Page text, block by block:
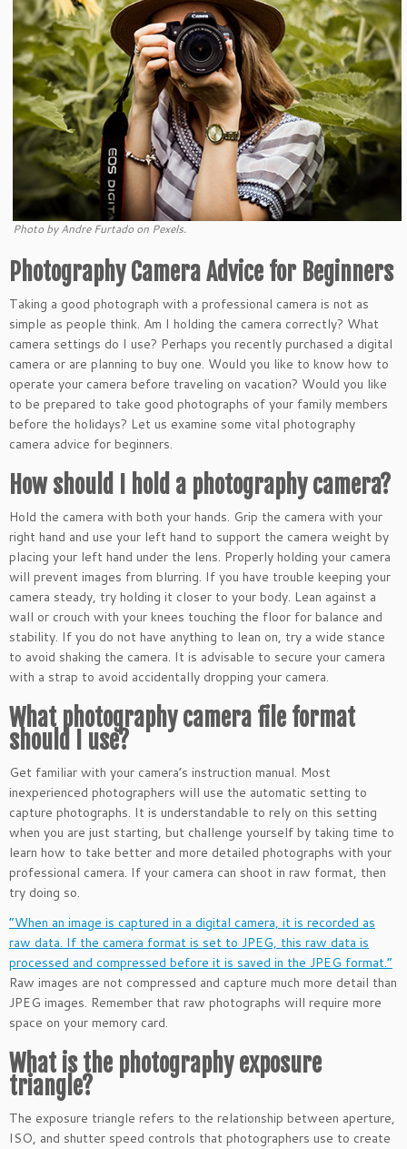
Photo by Andre Furtado on Pexels.
Photography Camera Advice for Beginners
Taking a good photograph with a professional camera is not as
simple as people think. Am I holding the camera correctly? What
camera settings do I use? Perhaps you recently purchased a digital
camera or are planning to buy one. Would you like to know how to
operate your camera before traveling on vacation? Would you like
to be prepared to take good photographs of your family members
before the holidays? Let us examine some vital photography
camera advice for beginners.
How should I hold a photography camera?
Hold the camera with both your hands. Grip the camera with your
right hand and use your left hand to support the camera weight by
placing your left hand under the lens. Properly holding your camera
will prevent images from blurring. If you have trouble keeping your
camera steady, try holding it closer to your body. Lean against a
wall or crouch with your knees touching the floor for balance and
stability. If you do not have anything to lean on, try a wide stance
to avoid shaking the camera. It is advisable to secure your camera
with a strap to avoid accidentally dropping your camera.
What photography camera file format
should I use?
Get familiar with your camera’s instruction manual. Most
inexperienced photographers will use the automatic setting to
capture photographs. It is understandable to rely on this setting
when you are just starting, but challenge yourself by taking time to
learn how to take better and more detailed photographs with your
professional camera. If your camera can shoot in raw format, then
try doing so.
“When an image is captured in a digital camera, it is recorded as
raw data. If the camera format is set to JPEG, this raw data is
processed and compressed before it is saved in the JPEG format.”
Raw images are not compressed and capture much more detail than
JPEG images. Remember that raw photographs will require more
space on your memory card.
What is the photography exposure
triangle?
The exposure triangle refers to the relationship between aperture,
ISO, and shutter speed controls that photographers use to create